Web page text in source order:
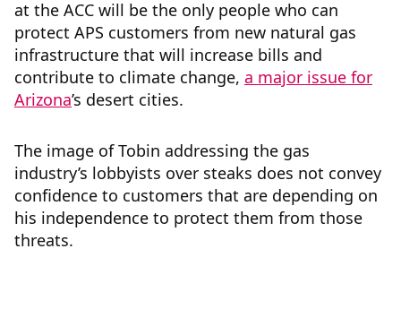
at the ACC will be the only people who can
protect APS customers from new natural gas
infrastructure that will increase bills and
contribute to climate change, a major issue for
Arizona’s desert cities.
The image of Tobin addressing the gas
industry’s lobbyists over steaks does not convey
confidence to customers that are depending on
his independence to protect them from those
threats.